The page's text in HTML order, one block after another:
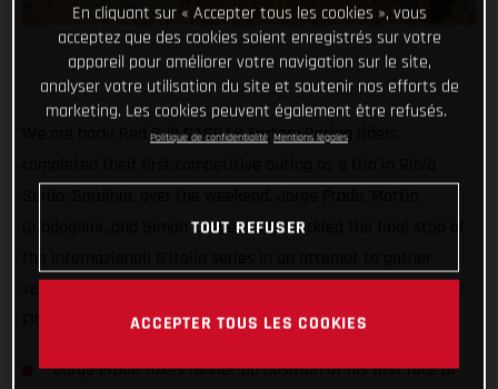
We are back! Red Bull GASGAS Factory Racing riders
Guadagnini, and Simon Langenfelder tackled the final stop of
FIM Motocross World Championship.
Jorge Prado takes runner-up position at his first race of
En cliquant sur « Accepter tous les cookies », vous
acceptez que des cookies soient enregistrés sur votre
appareil pour améliorer votre navigation sur le site,
analyser votre utilisation du site et soutenir nos efforts de
marketing. Les cookies peuvent également être refusés.
Politique de confidentialité Mentions légales
TOUT REFUSER
ACCEPTER TOUS LES COOKIES